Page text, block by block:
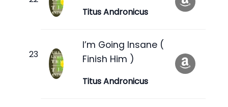
Titus Andronicus
I’m Going Insane (
Finish Him )
Titus Andronicus